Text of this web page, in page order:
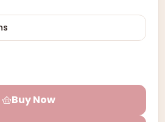
Buy Now